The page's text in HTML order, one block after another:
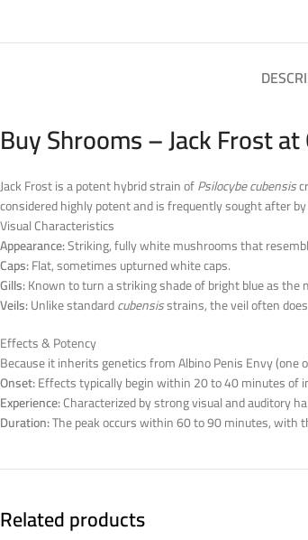
Buy Shrooms – Jack Frost
Jack Frost is a potent hybrid strain ofPsilocybe cubensis
considered highly potent and is frequently sought after
Visual Characteristics
Appearance:Striking, fully white mushrooms that
Caps:Flat, sometimes upturned white caps.
Gills:Known to turn a striking shade of bright blue as
Veils:Unlike standardcubensisstrains, the veil often
Effects & Potency
Because it inherits genetics from Albino Penis Envy (one
Onset:Effects typically begin within 20 to 40 minutes of
Experience:Characterized by strong visual and auditory
Duration:The peak occurs within 60 to 90 minutes, with
Related products